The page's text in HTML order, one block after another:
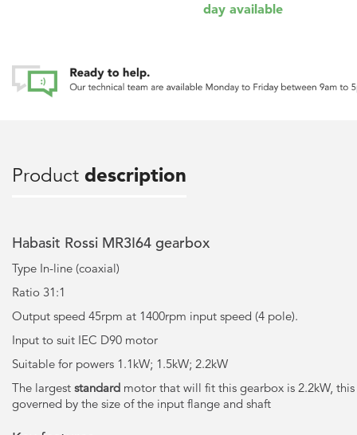
day available
Product description
Habasit Rossi MR3I64 gearbox
Type In-line (coaxial)
Ratio 31:1
Output speed 45rpm at 1400rpm input speed (4 pole).
Input to suit IEC D90 motor
Suitable for powers 1.1kW; 1.5kW; 2.2kW
The largest standard motor that will fit this gearbox is 2.2kW, this
governed by the size of the input flange and shaft